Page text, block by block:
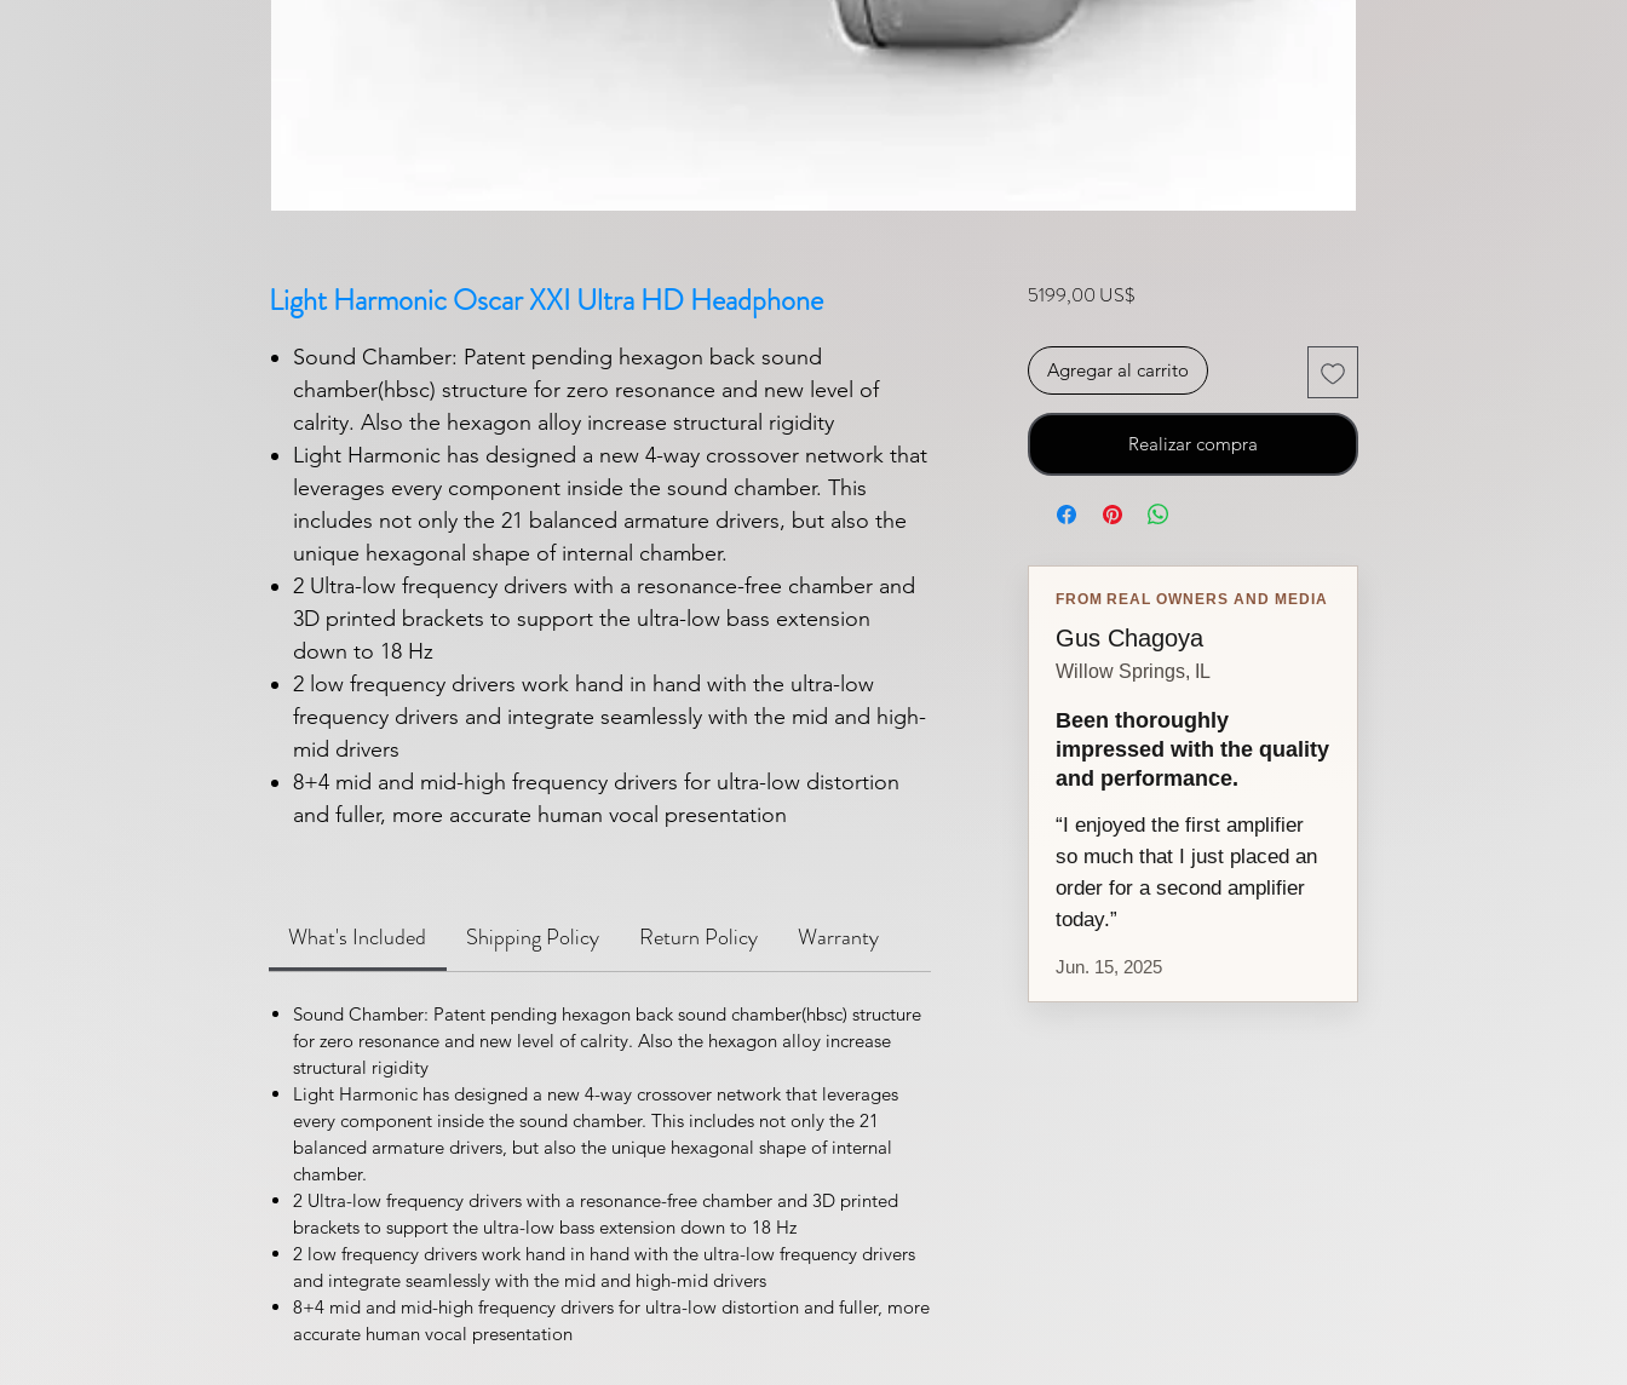
Light Harmonic Oscar XXI Ultra HD Headphone
Sound Chamber: Patent pending hexagon back sound
chamber(hbsc) structure for zero resonance and new level of
calrity. Also the hexagon alloy increase structural rigidity
Light Harmonic has designed a new 4-way crossover network that
leverages every component inside the sound chamber. This
includes not only the 21 balanced armature drivers, but also the
unique hexagonal shape of internal chamber.
2 Ultra-low frequency drivers with a resonance-free chamber and
3D printed brackets to support the ultra-low bass extension
down to 18 Hz
2 low frequency drivers work hand in hand with the ultra-low
frequency drivers and integrate seamlessly with the mid and high-
mid drivers
8+4 mid and mid-high frequency drivers for ultra-low distortion
and fuller, more accurate human vocal presentation
What's Included Shipping Policy Return Policy Warranty
Sound Chamber: Patent pending hexagon back sound chamber(hbsc) structure
for zero resonance and new level of calrity. Also the hexagon alloy increase
structural rigidity
Light Harmonic has designed a new 4-way crossover network that leverages
every component inside the sound chamber. This includes not only the 21
balanced armature drivers, but also the unique hexagonal shape of internal
chamber.
2 Ultra-low frequency drivers with a resonance-free chamber and 3D printed
brackets to support the ultra-low bass extension down to 18 Hz
2 low frequency drivers work hand in hand with the ultra-low frequency drivers
and integrate seamlessly with the mid and high-mid drivers
8+4 mid and mid-high frequency drivers for ultra-low distortion and fuller, more
accurate human vocal presentation
5199,00 US$Precio
Agregar al carrito
Realizar compra
FROM REAL OWNERS AND MEDIA
Gus Chagoya
Willow Springs, IL
Been thoroughly
impressed with the quality
and performance.
“I enjoyed the first amplifier
so much that I just placed an
order for a second amplifier
today.”
Jun. 15, 2025